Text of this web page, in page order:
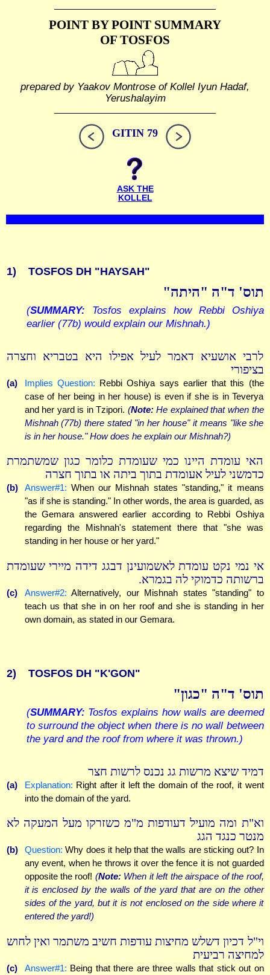
POINT BY POINT SUMMARY
OF TOSFOS
prepared by Yaakov Montrose of Kollel Iyun Hadaf,
Yerushalayim
GITIN 79
ASK THE
KOLLEL
1) TOSFOS DH "HAYSAH"
תוס' ד"ה "היתה"
(SUMMARY: Tosfos explains how Rebbi Oshiya
earlier (77b) would explain our Mishnah.)
לרבי אושעיא דאמר לעיל אפילו היא בטבריא וחצרה
בציפורי
(a) Implies Question: Rebbi Oshiya says earlier that this (the
case of her being in her house) is even if she is in Teverya
and her yard is in Tzipori. (Note:He explained that when the
Mishnah (77b) there stated "in her house" it means "like she
is in her house." How does he explain our Mishnah?)
האי עומדת היינו כמי שעומדת כלומר כגון שמשתמרת
כדמשני לעיל אעומדת בתוך ביתה או בתוך חצרה
(b) Answer#1: When our Mishnah states "standing," it means
"as if she is standing." In other words, the area is guarded, as
the Gemara answered earlier according to Rebbi Oshiya
regarding the Mishnah's statement there that "she was
standing in her house or her yard."
אי נמי נקט עומדת לאשמועינן דבגג דידה מיירי שעומדת
ברשותה כדמוקי לה בגמרא.
(c) Answer#2: Alternatively, our Mishnah states "standing" to
teach us that she in on her roof and she is standing in her
own domain, as stated in our Gemara.
2) TOSFOS DH "K'GON"
תוס' ד"ה "כגון"
(SUMMARY: Tosfos explains how walls are deemed
to surround the object when there is no wall between
the yard and the roof from where it was thrown.)
דמיד שיצא מרשות גג נכנס לרשות חצר
(a) Explanation: Right after it left the domain of the roof, it went
into the domain of the yard.
וא"ת ומה מועיל דעודפות מ"מ כשזרקו מעל המעקה לא
מנטר כנגד הגג
(b) Question: Why does it help that the walls are sticking out? In
any event, when he throws it over the fence it is not guarded
opposite the roof! (Note:When it left the airspace of the roof,
it is enclosed by the walls of the yard that are on the other
sides of the yard, but it is not enclosed on the side where it
entered the yard!)
וי"ל דכיון דשלש מחיצות עודפות חשיב משתמר ואין לחוש
למחיצה רביעית
(c) Answer#1: Being that there are three walls that stick out on